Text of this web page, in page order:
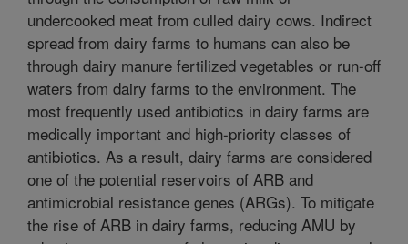
undercooked meat from culled dairy cows. Indirect
spread from dairy farms to humans can also be
through dairy manure fertilized vegetables or run-off
waters from dairy farms to the environment. The
most frequently used antibiotics in dairy farms are
medically important and high-priority classes of
antibiotics. As a result, dairy farms are considered
one of the potential reservoirs of ARB and
antimicrobial resistance genes (ARGs). To mitigate
the rise of ARB in dairy farms, reducing AMU by